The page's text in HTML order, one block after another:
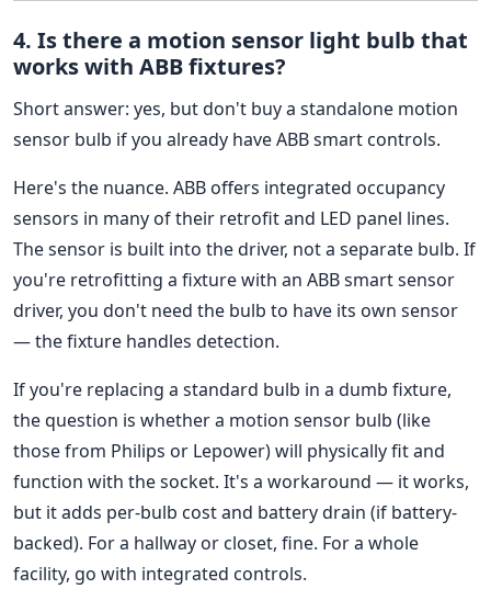
4. Is there a motion sensor light bulb that
works with ABB fixtures?
Short answer: yes, but don't buy a standalone motion
sensor bulb if you already have ABB smart controls.
Here's the nuance. ABB offers integrated occupancy
sensors in many of their retrofit and LED panel lines.
The sensor is built into the driver, not a separate bulb. If
you're retrofitting a fixture with an ABB smart sensor
driver, you don't need the bulb to have its own sensor
— the fixture handles detection.
If you're replacing a standard bulb in a dumb fixture,
the question is whether a motion sensor bulb (like
those from Philips or Lepower) will physically fit and
function with the socket. It's a workaround — it works,
but it adds per-bulb cost and battery drain (if battery-
backed). For a hallway or closet, fine. For a whole
facility, go with integrated controls.